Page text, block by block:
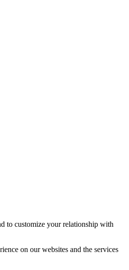
to customize your relationship with
on our websites and the services